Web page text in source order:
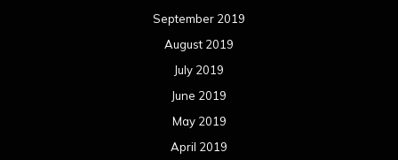
September 2019
August 2019
July 2019
June 2019
May 2019
April 2019